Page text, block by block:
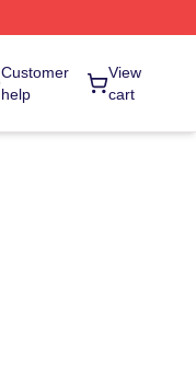
Customer
help
View
cart